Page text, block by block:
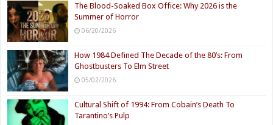
The Blood-Soaked Box Office: Why 2026 is the
Summer of Horror
06/20/2026
How 1984 Defined The Decade of the 80’s: From
Ghostbusters To Elm Street
05/02/2026
Cultural Shift of 1994: From Cobain’s Death To
Tarantino’s Pulp